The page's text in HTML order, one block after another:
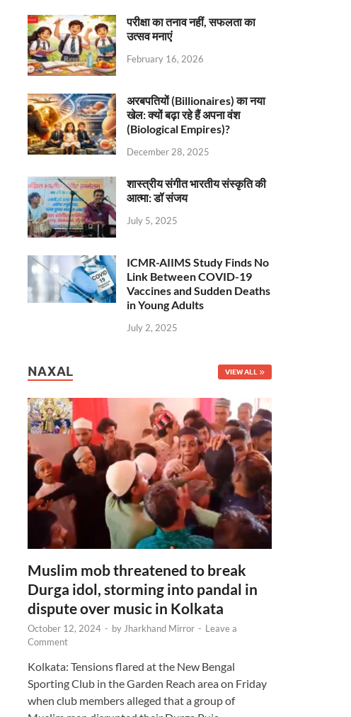
परीक्षा का तनाव नहीं, सफलता का
उत्सव मनाएं
February 16, 2026
अरबपतियों (Billionaires) का नया
खेल: क्यों बढ़ा रहे हैं अपना वंश
(Biological Empires)?
December 28, 2025
शास्त्रीय संगीत भारतीय संस्कृति की
आत्मा: डॉ संजय
July 5, 2025
ICMR-AIIMS Study Finds No
Link Between COVID-19
Vaccines and Sudden Deaths
in Young Adults
July 2, 2025
NAXAL VIEW ALL
Muslim mob threatened to break
Durga idol, storming into pandal in
dispute over music in Kolkata
October 12, 2024 - by Jharkhand Mirror - Leave a
Comment
Kolkata: Tensions flared at the New Bengal
Sporting Club in the Garden Reach area on Friday
when club members alleged that a group of